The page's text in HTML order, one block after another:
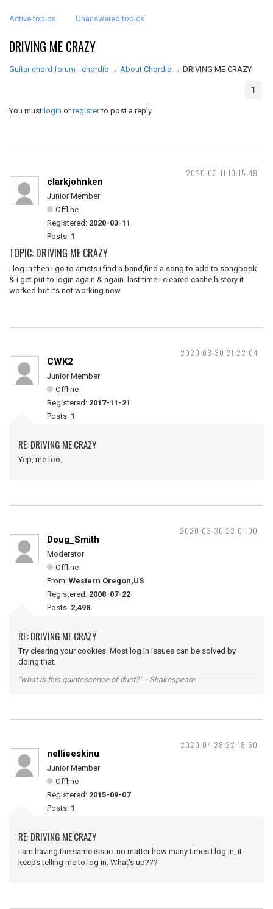
Active topics Unanswered topics
DRIVING ME CRAZY
Guitar chord forum - chordie → About Chordie → DRIVING ME CRAZY
1
You must login orregisterto post a reply
2020-03-11 10:15:48
clarkjohnken
Junior Member
Offline
Registered: 2020-03-11
Posts: 1
TOPIC: DRIVING ME CRAZY
i log in then i go to artists.i find a band,find a song to add to songbook
& i get put to login again & again. last time i cleared cache,history it
worked but its not working now.
2020-03-30 21:22:04
CWK2
Junior Member
Offline
Registered: 2017-11-21
Posts: 1
RE: DRIVING ME CRAZY
Yep, me too.
2020-03-30 22:01:00
Doug_Smith
Moderator
Offline
From: Western Oregon,US
Registered: 2008-07-22
Posts: 2,498
RE: DRIVING ME CRAZY
Try clearing your cookies. Most log in issues can be solved by
doing that.
"what is this quintessence of dust?" - Shakespeare
2020-04-28 22:18:50
nellieeskinu
Junior Member
Offline
Registered: 2015-09-07
Posts: 1
RE: DRIVING ME CRAZY
I am having the same issue. no matter how many times I log in, it
keeps telling me to log in. What's up???